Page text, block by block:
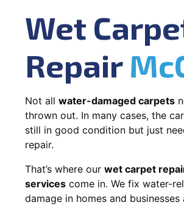
Wet
Repair
Not all water-damaged carpets
thrown out. In many cases, the
still in good condition but just
repair.
That’s where our wet carpet
services come in. We fix water-
damage in homes and businesses